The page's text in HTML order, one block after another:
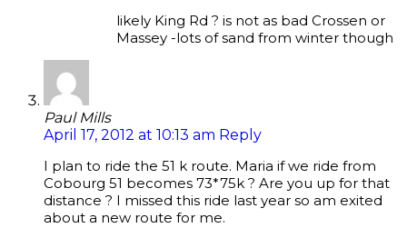
likely King Rd ? is not as bad Crossen or
Massey -lots of sand from winter though
Paul Mills
April 17, 2012 at 10:13 am Reply
I plan to ride the 51 k route. Maria if we ride from
Cobourg 51 becomes 73*75k ? Are you up for that
distance ? I missed this ride last year so am exited
about a new route for me.